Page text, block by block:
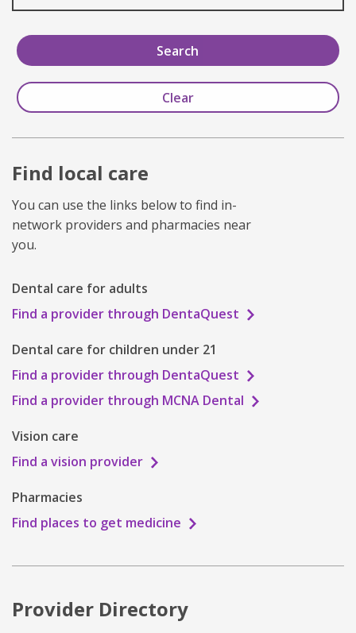
Find local care
You can use the links below to find in-
network providers and pharmacies near
you.
Dental care for adults
Find a provider through DentaQuest
Dental care for children under 21
Find a provider through DentaQuest
Find a provider through MCNA Dental
Vision care
Find a vision provider
Pharmacies
Find places to get medicine
Provider Directory